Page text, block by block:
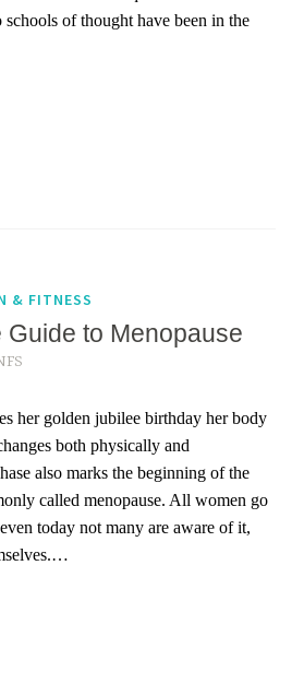
schools of thought have been in the
& FITNESS
Guide to Menopause
her golden jubilee birthday her body
both physically and
also marks the beginning of the
called menopause. All women go
today not many are aware of it,
…